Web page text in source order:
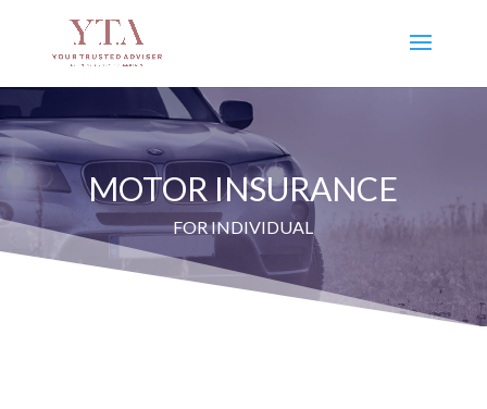
MOTOR INSURANCE
FOR INDIVIDUAL